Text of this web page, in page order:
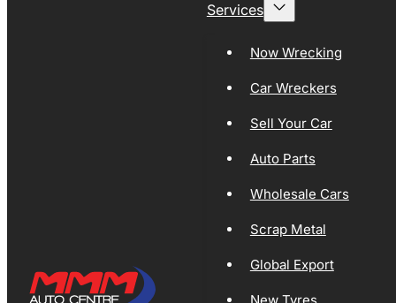
Services
Now Wrecking
Car Wreckers
Sell Your Car
Auto Parts
Wholesale Cars
Scrap Metal
Global Export